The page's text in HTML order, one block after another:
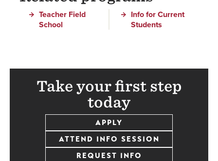
Teacher Field
School
Info for Current
Students
Take your first step
today
APPLY
ATTEND INFO SESSION
REQUEST INFO